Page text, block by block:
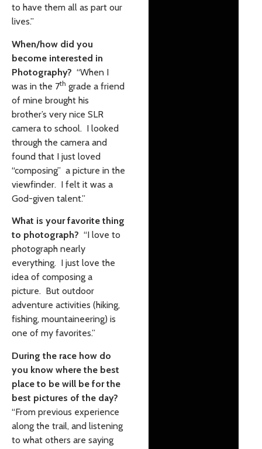
to have them all as part our
lives.”
When/how did you
become interested in
Photography? “When I
was in the 7th grade a friend
of mine brought his
brother’s very nice SLR
camera to school. I looked
through the camera and
found that I just loved
“composing” a picture in the
viewfinder. I felt it was a
God-given talent.”
What is your favorite thing
to photograph? “I love to
photograph nearly
everything. I just love the
idea of composing a
picture. But outdoor
adventure activities (hiking,
fishing, mountaineering) is
one of my favorites.”
During the race how do
you know where the best
place to be will be for the
best pictures of the day?
“From previous experience
along the trail, and listening
to what others are saying